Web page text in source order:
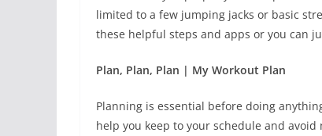
limited to a few jumping jacks or basic
these helpful steps and apps or you can
Plan, Plan, Plan | My Workout Plan
Planning is essential before doing
help you keep to your schedule and